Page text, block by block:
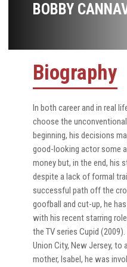
BOBBY
Biography
In both career and in real
choose the
beginning, his decisions
good-looking actor some
money but, in the end, his
despite a lack of formal
successful path off the
goofball and cut-up, he
with his recent starring
the TV series Cupid
Union City, New Jersey, to
mother, Isabel, he was